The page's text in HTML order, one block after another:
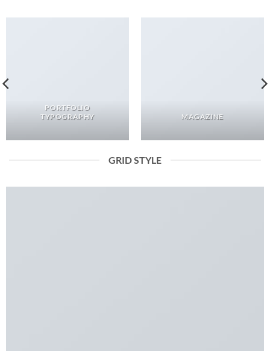
PORTFOLIO
TYPOGRAPHY
MAGAZINE
GRID STYLE